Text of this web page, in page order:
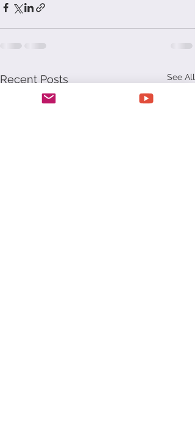
Recent Posts See All